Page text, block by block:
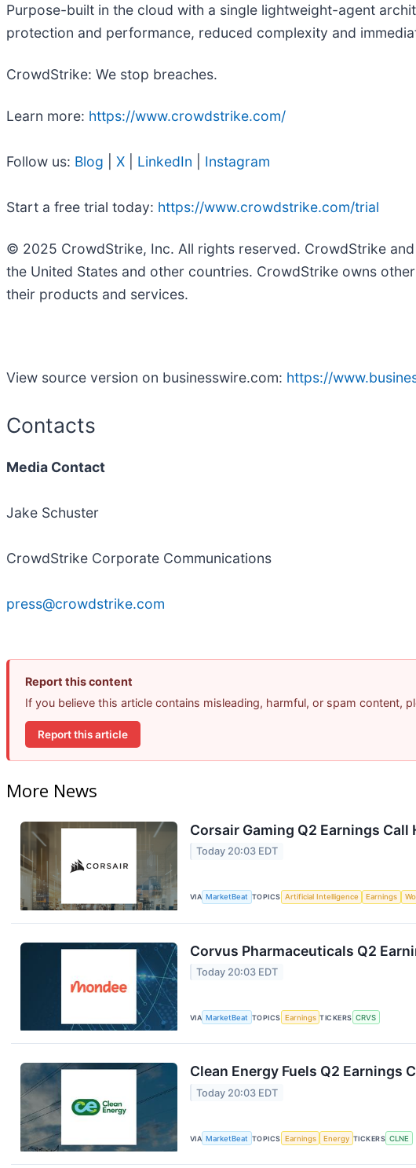
Purpose-built in the cloud with a single lightweight-agent
protection and performance, reduced complexity and
CrowdStrike: We stop breaches.
Learn more: https://www.crowdstrike.com/
Follow us: Blog X LinkedIn Instagram
Start a free trial today: https://www.crowdstrike.com/trial
© 2025 CrowdStrike, Inc. All rights reserved. CrowdStrike
the United States and other countries. CrowdStrike owns
their products and services.
View source version on businesswire.com: https://
Contacts
Media Contact
Jake Schuster
CrowdStrike Corporate Communications
press@crowdstrike.com
Report this content
If you believe this article contains misleading, harmful, or spam content,
Report this article
More News
Corsair Gaming Q2 Earnings Call
Today 20:03 EDT
VIA MarketBeat TOPICS Artificial Intelligence Earnings
Corvus Pharmaceuticals Q2
Today 20:03 EDT
VIA MarketBeat TOPICS Earnings TICKERS CRVS
Clean Energy Fuels Q2 Earnings
Today 20:03 EDT
VIA MarketBeat TOPICS Earnings Energy TICKERS CLNE